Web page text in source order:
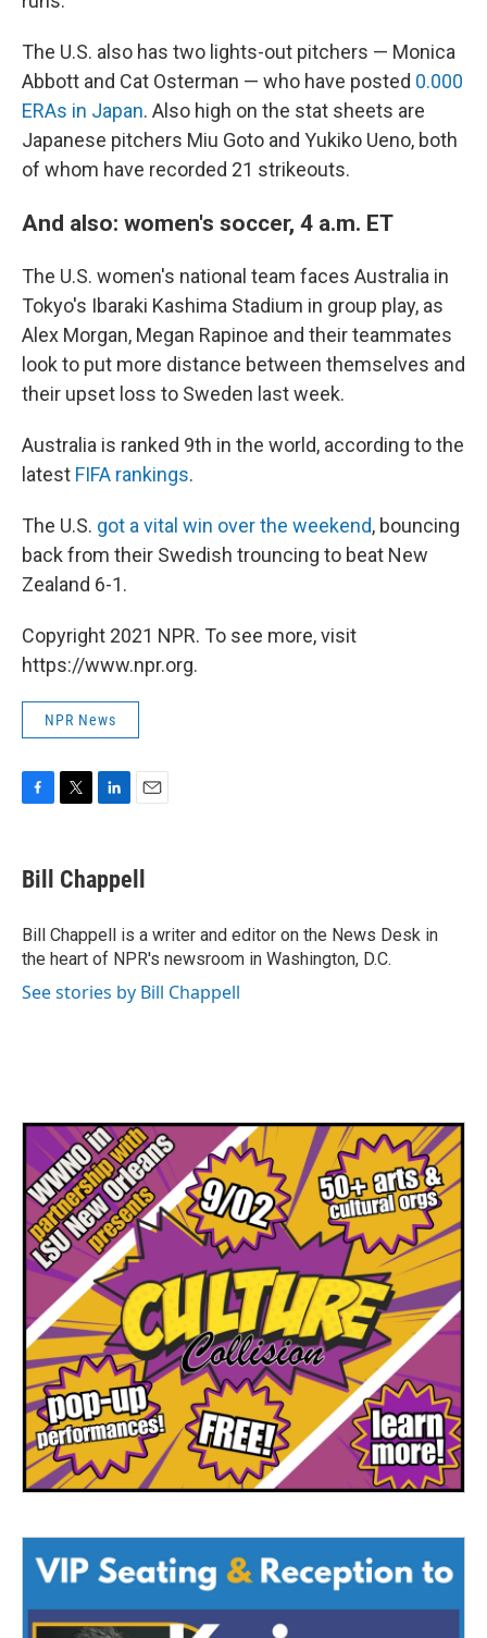
The U.S. also has two lights-out pitchers — Monica
Abbott and Cat Osterman — who have posted 0.000
ERAs in Japan. Also high on the stat sheets are
Japanese pitchers Miu Goto and Yukiko Ueno, both
of whom have recorded 21 strikeouts.
And also: women's soccer, 4 a.m. ET
The U.S. women's national team faces Australia in
Tokyo's Ibaraki Kashima Stadium in group play, as
Alex Morgan, Megan Rapinoe and their teammates
look to put more distance between themselves and
their upset loss to Sweden last week.
Australia is ranked 9th in the world, according to the
latest FIFA rankings.
The U.S. got a vital win over the weekend, bouncing
back from their Swedish trouncing to beat New
Zealand 6-1.
Copyright 2021 NPR. To see more, visit
https://www.npr.org.
NPR News
e
b
o
k
t
t
r
k
e
I
n
i
l
Bill Chappell
Bill Chappell is a writer and editor on the News Desk in
the heart of NPR's newsroom in Washington, D.C.
See stories by Bill Chappell